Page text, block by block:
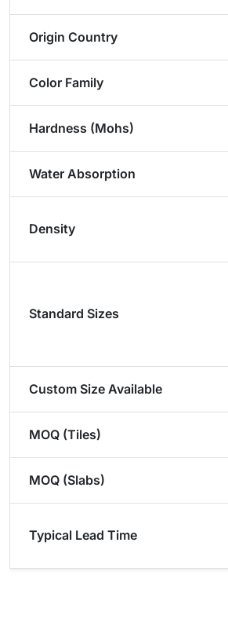
Origin Country
Color Family
Hardness (Mohs)
Water Absorption
Density
Standard Sizes
Custom Size Available
MOQ (Tiles)
MOQ (Slabs)
Typical Lead Time